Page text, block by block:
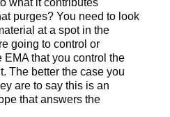
purges? You need to look
at a spot in the
going to control or
that you control the
The better the case you
are to say this is an
that answers the